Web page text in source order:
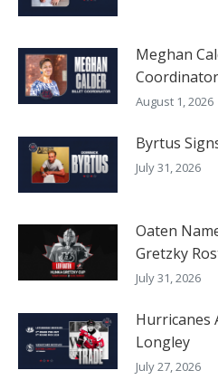
Meghan
Coordinator
August 1, 2026
Byrtus
July 31, 2026
Oaten
Gretzky
July 31, 2026
Hurricanes
Longley
July 27, 2026